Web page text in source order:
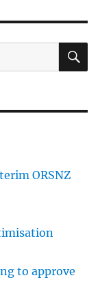
ORSNZ
to approve